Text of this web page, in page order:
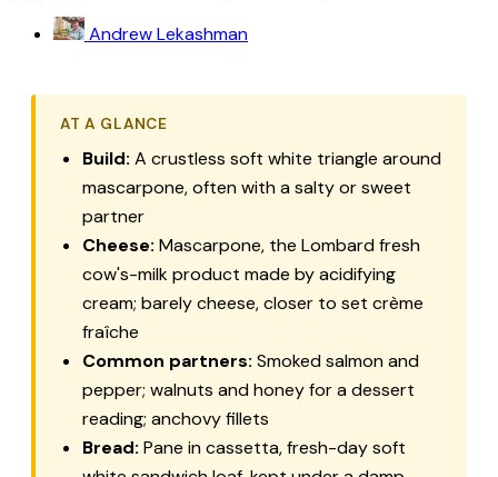
Andrew Lekashman
AT A GLANCE
Build: A crustless soft white triangle around
mascarpone, often with a salty or sweet
partner
Cheese: Mascarpone, the Lombard fresh
cow's-milk product made by acidifying
cream; barely cheese, closer to set crème
fraîche
Common partners: Smoked salmon and
pepper; walnuts and honey for a dessert
reading; anchovy fillets
Bread: Pane in cassetta, fresh-day soft